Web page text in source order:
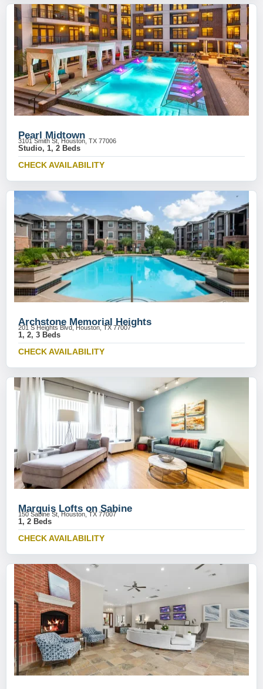
Pearl Midtown
3101 Smith St, Houston, TX 77006
Studio, 1, 2 Beds
CHECK AVAILABILITY
Archstone Memorial Heights
201 S Heights Blvd, Houston, TX 77007
1, 2, 3 Beds
CHECK AVAILABILITY
Marquis Lofts on Sabine
150 Sabine St, Houston, TX 77007
1, 2 Beds
CHECK AVAILABILITY